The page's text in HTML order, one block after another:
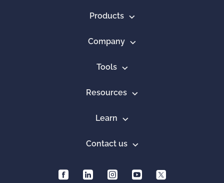
Products
Company
Tools
Resources
Learn
Contact us